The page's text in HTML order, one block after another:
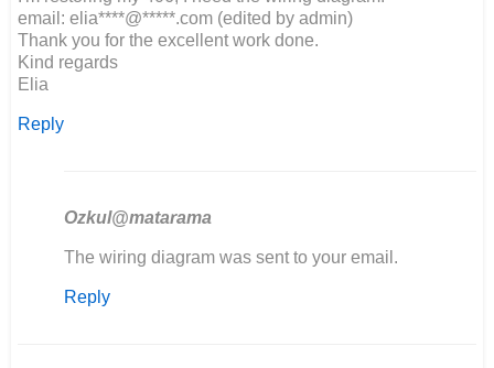
Obrien
email: elia****@*****.com (edited by admin)
Thank you for the excellent work done.
Kind regards
Elia
Reply
Ozkul@matarama
In
to
The wiring diagram was sent to your email.
Reply